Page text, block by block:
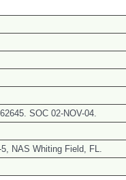
SOC 02-NOV-04.
NAS Whiting Field, FL.